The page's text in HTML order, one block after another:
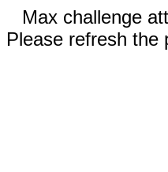
Max challenge
Please refresh the